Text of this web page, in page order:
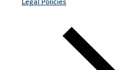
Industries
Why Choose Zayo